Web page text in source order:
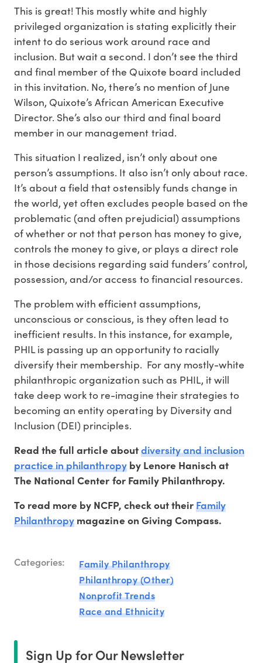
This is great! This mostly white and highly
privileged organization is stating explicitly their
intent to do serious work around race and
inclusion. But wait a second. I don’t see the third
and final member of the Quixote board included
in this invitation. No, there’s no mention of June
Wilson, Quixote’s African American Executive
Director. She’s also our third and final board
member in our management triad.
This situation I realized, isn’t only about one
person’s assumptions. It also isn’t only about race.
It’s about a field that ostensibly funds change in
the world, yet often excludes people based on the
problematic (and often prejudicial) assumptions
of whether or not that person has money to give,
controls the money to give, or plays a direct role
in those decisions regarding said funders’ control,
possession, and/or access to financial resources.
The problem with efficient assumptions,
unconscious or conscious, is they often lead to
inefficient results. In this instance, for example,
PHIL is passing up an opportunity to racially
diversify their membership. For any mostly-white
philanthropic organization such as PHIL, it will
take deep work to re-imagine their strategies to
becoming an entity operating by Diversity and
Inclusion (DEI) principles.
Read the full article aboutdiversity and inclusion
practice in philanthropyby Lenore Hanisch at
The National Center for Family Philanthropy.
To read more by NCFP, check out theirFamily
Philanthropy magazine on Giving Compass.
Categories:
Family Philanthropy
Philanthropy (Other)
Nonprofit Trends
Race and Ethnicity
Sign Up for Our Newsletter